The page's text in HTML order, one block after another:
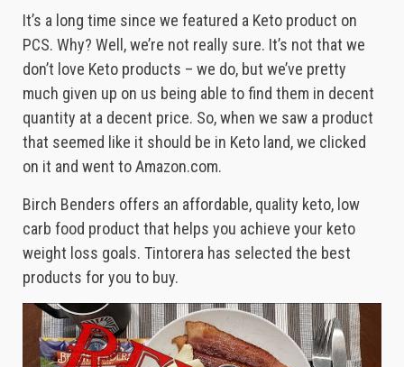
It’s a long time since we featured a Keto product on
PCS. Why? Well, we’re not really sure. It’s not that we
don’t love Keto products – we do, but we’ve pretty
much given up on us being able to find them in decent
quantity at a decent price. So, when we saw a product
that seemed like it should be in Keto land, we clicked
on it and went to Amazon.com.
Birch Benders offers an affordable, quality keto, low
carb food product that helps you achieve your keto
weight loss goals. Tintorera has selected the best
products for you to buy.